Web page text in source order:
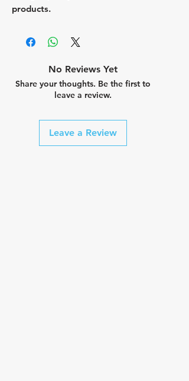
products.
No Reviews Yet
Share your thoughts. Be the first to
leave a review.
Leave a Review